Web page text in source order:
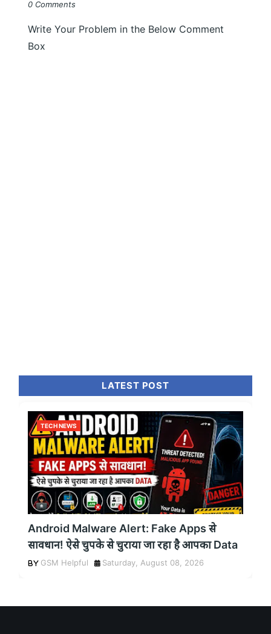
0 Comments
Write Your Problem in the Below Comment
Box
LATEST POST
TECH NEWS
Android Malware Alert: Fake Apps से
सावधान! ऐसे चुपके से चुराया जा रहा है आपका Data
GSM Helpful Saturday, August 08, 2026